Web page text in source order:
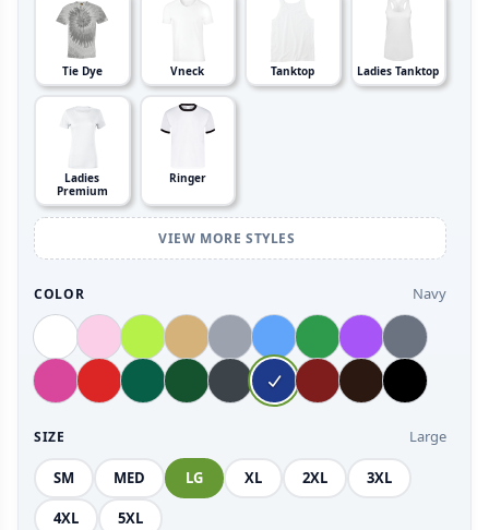
Tie Dye Vneck Tanktop Ladies Tanktop
Ladies
Premium
Ringer
VIEW MORE STYLES
COLOR Navy
SIZE Large
SM MED LG XL 2XL 3XL
4XL 5XL